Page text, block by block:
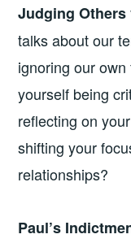
Judging
talks about our
ignoring our
yourself being
reflecting on
shifting your
relationships?
Paul’s